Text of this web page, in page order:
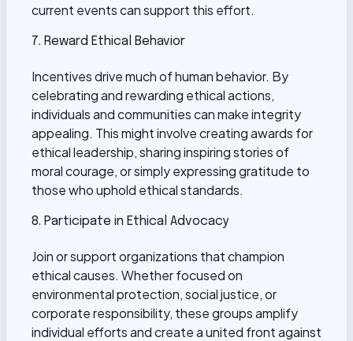
current events can support this effort.
7. Reward Ethical Behavior
Incentives drive much of human behavior. By
celebrating and rewarding ethical actions,
individuals and communities can make integrity
appealing. This might involve creating awards for
ethical leadership, sharing inspiring stories of
moral courage, or simply expressing gratitude to
those who uphold ethical standards.
8. Participate in Ethical Advocacy
Join or support organizations that champion
ethical causes. Whether focused on
environmental protection, social justice, or
corporate responsibility, these groups amplify
individual efforts and create a united front against